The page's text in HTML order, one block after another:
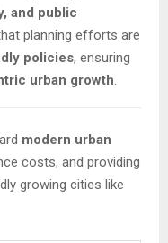
and public
planning efforts are
policies, ensuring
urban growth.
modern urban
costs, and providing
growing cities like